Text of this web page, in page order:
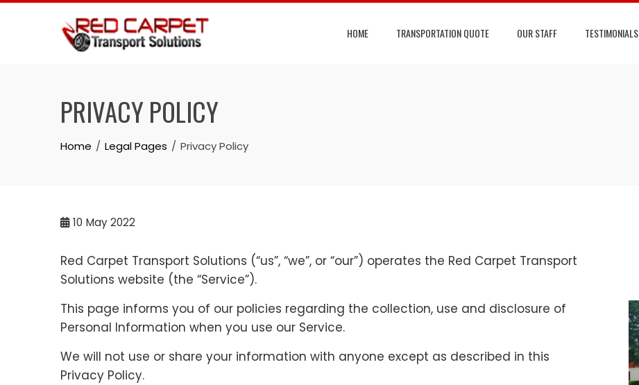
Skip
HOME TRANSPORTATION QUOTE OUR STAFF TESTIMONIALS
PRIVACY POLICY
Home Legal Pages Privacy Policy
10 May 2022
Red Carpet Transport Solutions (“us”, “we”, or “our”) operates the Red Carpet Transport
Solutions website (the “Service”).
This page informs you of our policies regarding the collection, use and disclosure of
Personal Information when you use our Service.
We will not use or share your information with anyone except as described in this
Privacy Policy.